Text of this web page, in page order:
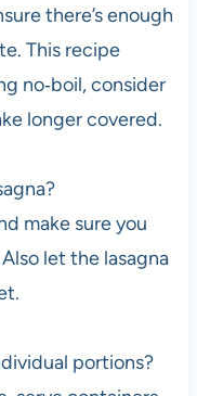
there’s enough
This recipe
no‑boil, consider
longer covered.
make sure you
let the lasagna
portions?